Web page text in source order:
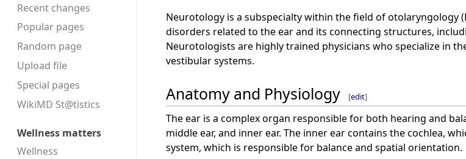
Recent changes
Popular pages
Random page
Upload file
Special pages
WikiMD St@tistics
Wellness matters
Wellness
Neurotology is a subspecialty within the field of otolaryngology
disorders related to the ear and its connecting structures,
Neurotologists are highly trained physicians who specialize in
vestibular systems.
Anatomy and Physiology [edit]
The ear is a complex organ responsible for both hearing and
middle ear, and inner ear. The inner ear contains the cochlea,
system, which is responsible for balance and spatial orientation.